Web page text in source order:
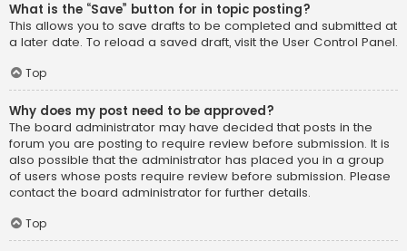
What is the “Save” button for in topic posting?
This allows you to save drafts to be completed and submitted at
a later date. To reload a saved draft, visit the User Control Panel.
Top
Why does my post need to be approved?
The board administrator may have decided that posts in the
forum you are posting to require review before submission. It is
also possible that the administrator has placed you in a group
of users whose posts require review before submission. Please
contact the board administrator for further details.
Top